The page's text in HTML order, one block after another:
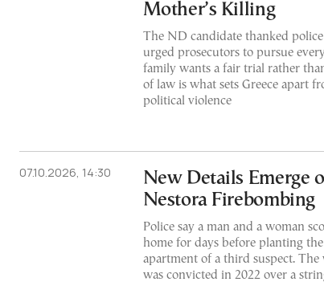
Mother’s Killing
The ND candidate thanked
urged prosecutors to pursue
family wants a fair trial rather
of law is what sets Greece apart
political violence
07.10.2026, 14:30
New Details Emerge
Nestora Firebombing
Police say a man and a woman
home for days before planting
apartment of a third suspect. The
was convicted in 2022 over a